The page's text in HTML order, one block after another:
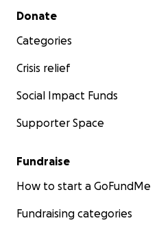
Secondary menu
Donate
Categories
Crisis relief
Social Impact Funds
Supporter Space
Fundraise
How to start a GoFundMe
Fundraising categories